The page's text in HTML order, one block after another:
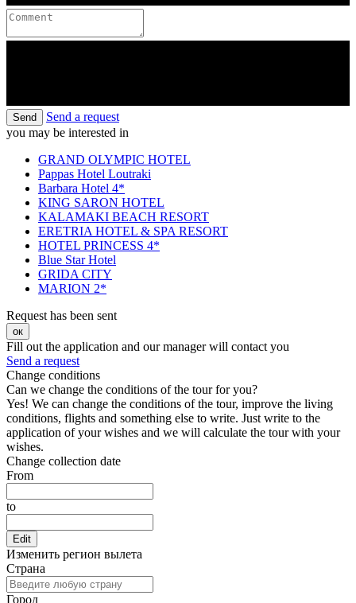
Send
Send a request
you may be interested in
GRAND OLYMPIC HOTEL
Pappas Hotel Loutraki
Barbara Hotel 4*
KING SARON HOTEL
KALAMAKI BEACH RESORT
ERETRIA HOTEL & SPA RESORT
HOTEL PRINCESS 4*
Blue Star Hotel
GRIDA CITY
MARION 2*
Request has been sent
ок
Fill out the application and our manager will contact you
Send a request
Change conditions
Can we change the conditions of the tour for you?
Yes! We can change the conditions of the tour, improve the living
conditions, flights and something else to write. Just write to the
application of your wishes and we will calculate the tour with your
wishes.
Change collection date
From
to
Edit
Изменить регион вылета
Страна
Город